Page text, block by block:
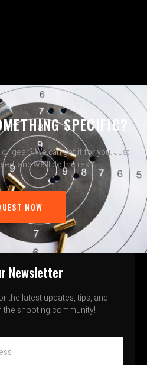
SPECIFIC?
or gear?We can get it for you.Just
and we’ll do the rest.
NOW
Newsletter
the latest updates, tips, and
the shooting community!